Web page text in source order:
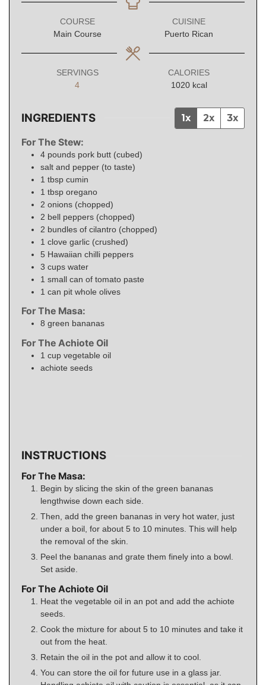
COURSE
Main Course
CUISINE
Puerto Rican
SERVINGS
4
CALORIES
1020 kcal
INGREDIENTS 1x 2x 3x
For The Stew:
4 pounds pork butt (cubed)
salt and pepper (to taste)
1 tbsp cumin
1 tbsp oregano
2 onions (chopped)
2 bell peppers (chopped)
2 bundles of cilantro (chopped)
1 clove garlic (crushed)
5 Hawaiian chilli peppers
3 cups water
1 small can of tomato paste
1 can pit whole olives
For The Masa:
8 green bananas
For The Achiote Oil
1 cup vegetable oil
achiote seeds
INSTRUCTIONS
For The Masa:
Begin by slicing the skin of the green bananas
lengthwise down each side.
Then, add the green bananas in very hot water, just
under a boil, for about 5 to 10 minutes. This will help
the removal of the skin.
Peel the bananas and grate them finely into a bowl.
Set aside.
For The Achiote Oil
Heat the vegetable oil in an pot and add the achiote
seeds.
Cook the mixture for about 5 to 10 minutes and take it
out from the heat.
Retain the oil in the pot and allow it to cool.
You can store the oil for future use in a glass jar.